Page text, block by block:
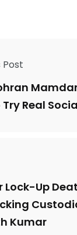
Post
Real
Up
Kumar